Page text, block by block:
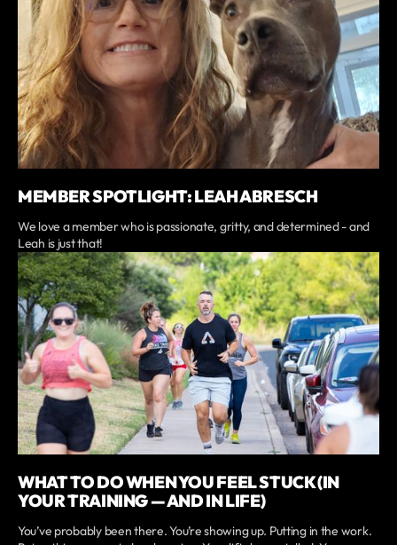
MEMBER SPOTLIGHT: LEAH ABRESCH
We love a member who is passionate, gritty, and determined - and
Leah is just that!
WHAT TO DO WHEN YOU FEEL STUCK (IN
YOUR TRAINING — AND IN LIFE)
You’ve probably been there. You’re showing up. Putting in the work.